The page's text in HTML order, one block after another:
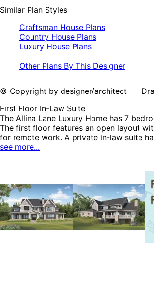
Similar Plan Styles
Craftsman House Plans
Country House Plans
Luxury House Plans
Other Plans By This Designer
© Copyright by designer/architect
First Floor In-Law Suite
The Allina Lane Luxury Home has 7
The first floor features an open layout
for remote work. A private in-law suite
master bedroom and bath, four
see more...